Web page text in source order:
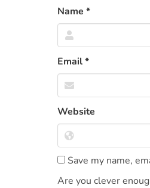
Name *
Email*
Website
Save my name,
Are you clever